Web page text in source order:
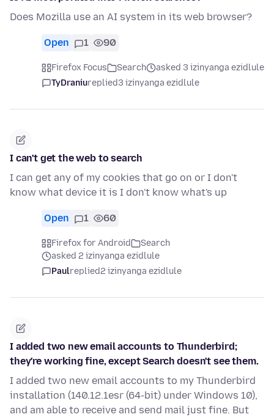
Does Mozilla use an AI system in its web browser?
Open 1 90
Firefox Focus Search
asked 3 izinyanga ezidlule
TyDraniureplied3 izinyanga ezidlule
I can't get the web to search
I can get any of my cookies that go on or I don't
know what device it is I don't know what's up
Open 1 60
Firefox for Android
Search
asked 2 izinyanga ezidlule
Paulreplied2 izinyanga ezidlule
I added two new email accounts to Thunderbird;
they're working fine, except Search doesn't see them.
I added two new email accounts to my Thunderbird
installation (140.12.1esr (64-bit) under Windows 10),
and am able to receive and send mail just fine. But